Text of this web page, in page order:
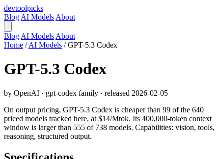
devtoolpicks
Blog AI Models About
Blog AI Models About
Home / AI Models / GPT-5.3 Codex
GPT-5.3 Codex
by OpenAI · gpt-codex family · released 2026-02-05
On output pricing, GPT-5.3 Codex is cheaper than 99 of the 640
priced models tracked here, at $14/Mtok. Its 400,000-token context
window is larger than 555 of 738 models. Capabilities: vision, tools,
reasoning, structured output.